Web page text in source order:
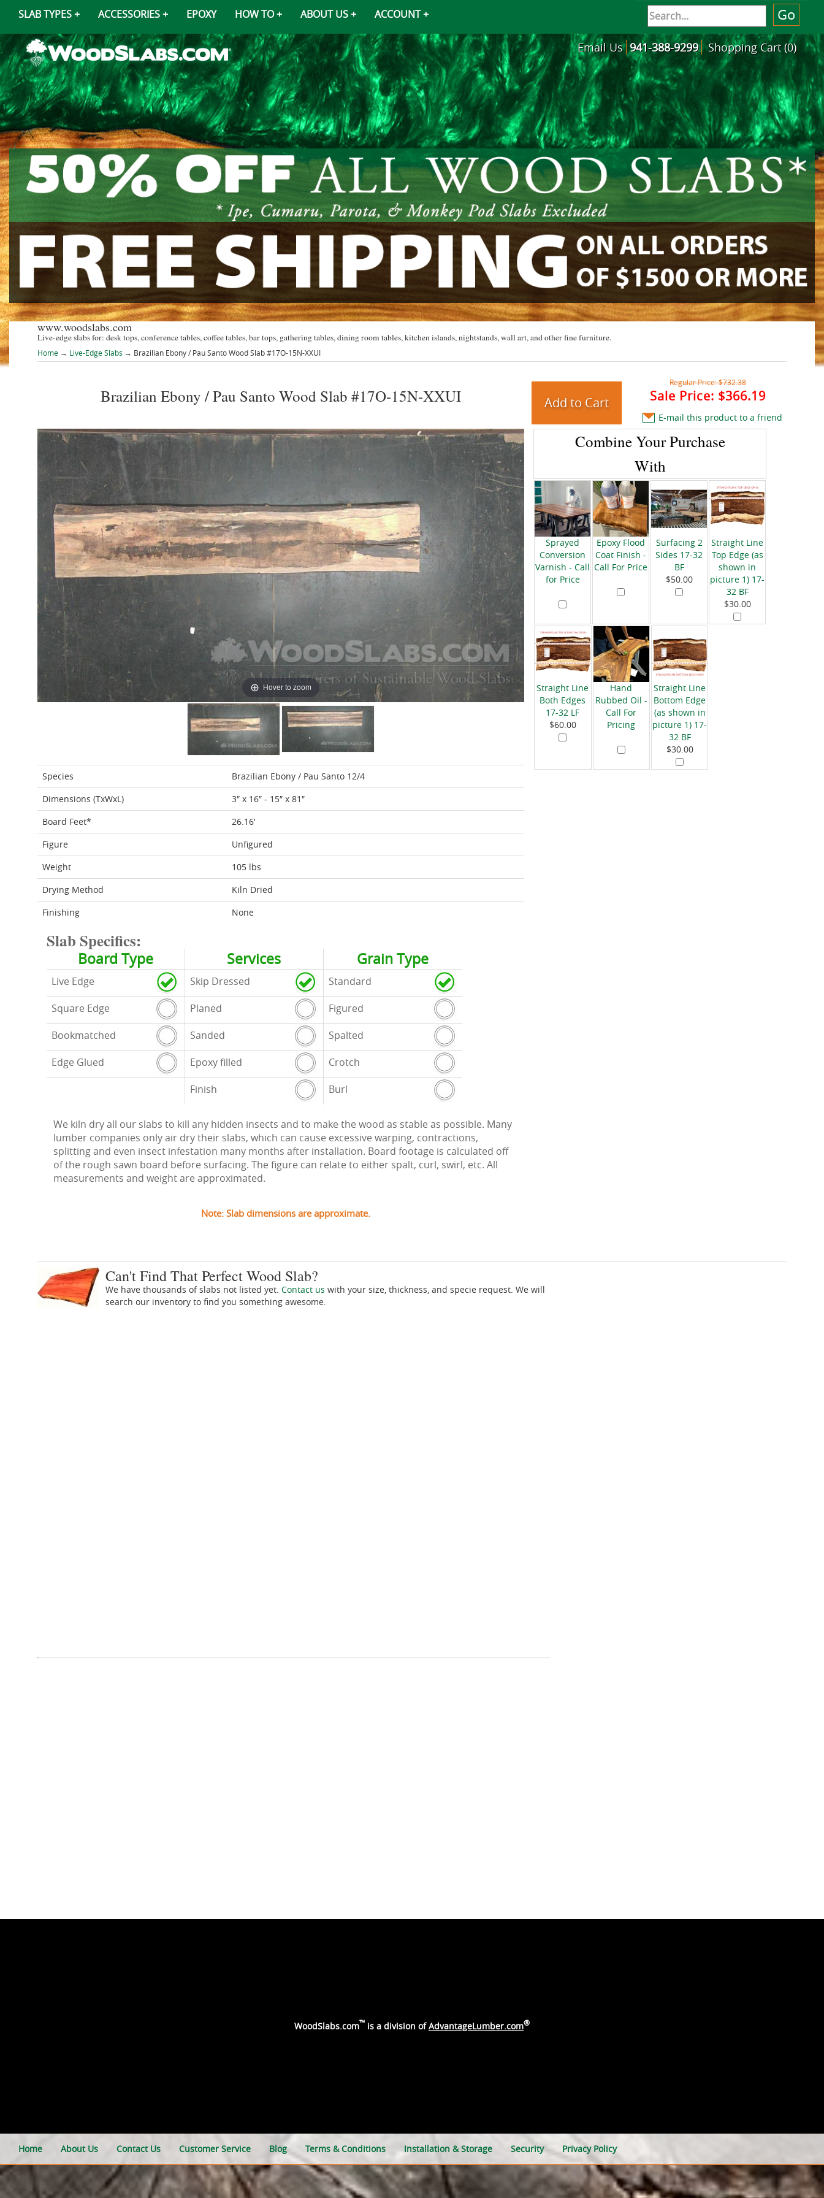
SLAB TYPES ACCESSORIES EPOXY HOW TO ABOUT US ACCOUNT
Email Us 941-388-9299 Shopping Cart (0)
www.woodslabs.com
Live-edge slabs for: desk tops, conference tables, coffee tables, bar tops, gathering tables, dining room tables, kitchen islands, nightstands, wall art, and other fine furniture.
Home → Live-Edge Slabs → Brazilian Ebony / Pau Santo Wood Slab #17O-15N-XXUI
Brazilian Ebony / Pau Santo Wood Slab #17O-15N-XXUI
Regular Price:$732.38
Sale Price: $366.19
E-mail this product to a friend
Hover to zoom
Species
Brazilian Ebony / Pau Santo 12/4
Dimensions (TxWxL)
3″ x 16″ - 15″ x 81″
Board Feet*
26.16′
Figure
Unfigured
Weight
105 lbs
Drying Method
Kiln Dried
Finishing
None
Slab Specifics:
Board Type
Live Edge
Square Edge
Bookmatched
Edge Glued
Services
Skip Dressed
Planed
Sanded
Epoxy filled
Finish
Grain Type
Standard
Figured
Spalted
Crotch
Burl
We kiln dry all our slabs to kill any hidden insects and to make the wood as stable as possible. Many
lumber companies only air dry their slabs, which can cause excessive warping, contractions,
splitting and even insect infestation many months after installation. Board footage is calculated off
of the rough sawn board before surfacing. The figure can relate to either spalt, curl, swirl, etc. All
measurements and weight are approximated.
Note: Slab dimensions are approximate.
Combine Your Purchase
With
Sprayed
Conversion
Varnish - Call
for Price
Epoxy Flood
Coat Finish -
Call For Price
Surfacing 2
Sides 17-32
BF
$50.00
Straight Line
Top Edge (as
shown in
picture 1) 17-
32 BF
$30.00
Straight Line
Both Edges
17-32 LF
$60.00
Hand
Rubbed Oil -
Call For
Pricing
Straight Line
Bottom Edge
(as shown in
picture 1) 17-
32 BF
$30.00
Can't Find That Perfect Wood Slab?
We have thousands of slabs not listed yet. Contact us with your size, thickness, and specie request. We will
search our inventory to find you something awesome.
WoodSlabs.com™ is a division ofAdvantageLumber.com®
Home About Us Contact Us Customer Service Blog Terms & Conditions Installation & Storage Security Privacy Policy